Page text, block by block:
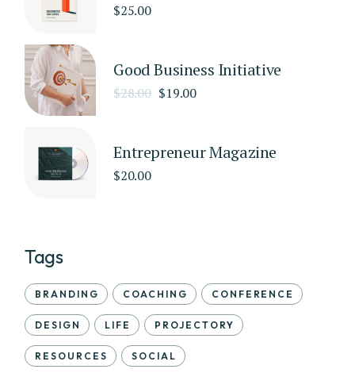
$25.00
Good Business Initiative
$28.00 $19.00
Entrepreneur Magazine
$20.00
Tags
BRANDING COACHING CONFERENCE
DESIGN LIFE PROJECTORY
RESOURCES SOCIAL